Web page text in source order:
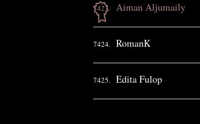
7423. Aiman Aljumaily
7424. RomanK
7425. Edita Fulop